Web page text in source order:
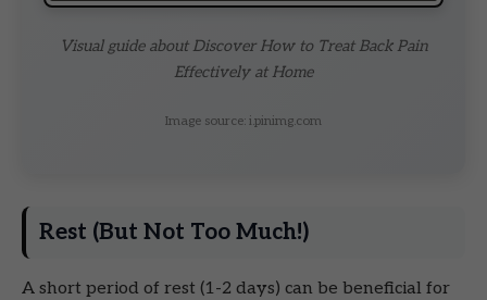
Visual guide about Discover How to Treat Back Pain
Effectively at Home
Image source: i.pinimg.com
Rest (But Not Too Much!)
A short period of rest (1-2 days) can be beneficial for